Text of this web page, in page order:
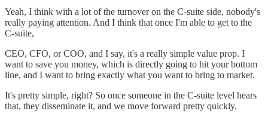
Yeah, I think with a lot of the turnover on the C-suite side, nobody's
really paying attention. And I think that once I'm able to get to the
C-suite,
CEO, CFO, or COO, and I say, it's a really simple value prop. I
want to save you money, which is directly going to hit your bottom
line, and I want to bring exactly what you want to bring to market.
It's pretty simple, right? So once someone in the C-suite level hears
that, they disseminate it, and we move forward pretty quickly.